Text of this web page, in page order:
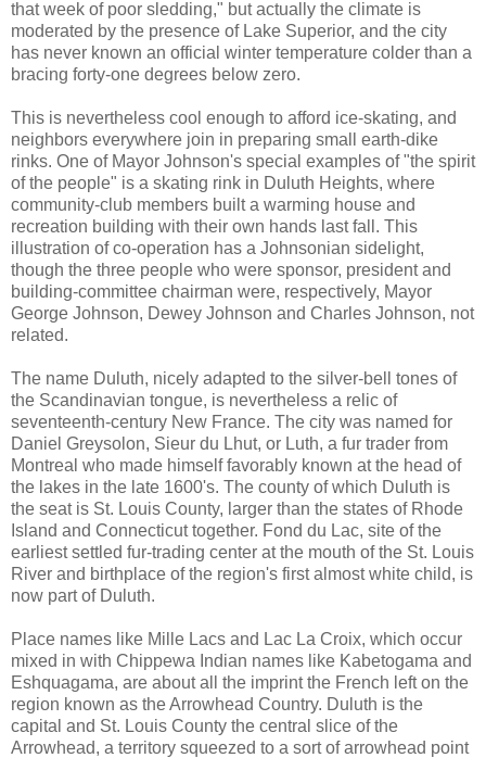
that week of poor sledding," but actually the climate is
moderated by the presence of Lake Superior, and the city
has never known an official winter temperature colder than a
bracing forty-one degrees below zero.
This is nevertheless cool enough to afford ice-skating, and
neighbors everywhere join in preparing small earth-dike
rinks. One of Mayor Johnson's special examples of "the spirit
of the people" is a skating rink in Duluth Heights, where
community-club members built a warming house and
recreation building with their own hands last fall. This
illustration of co-operation has a Johnsonian sidelight,
though the three people who were sponsor, president and
building-committee chairman were, respectively, Mayor
George Johnson, Dewey Johnson and Charles Johnson, not
related.
The name Duluth, nicely adapted to the silver-bell tones of
the Scandinavian tongue, is nevertheless a relic of
seventeenth-century New France. The city was named for
Daniel Greysolon, Sieur du Lhut, or Luth, a fur trader from
Montreal who made himself favorably known at the head of
the lakes in the late 1600's. The county of which Duluth is
the seat is St. Louis County, larger than the states of Rhode
Island and Connecticut together. Fond du Lac, site of the
earliest settled fur-trading center at the mouth of the St. Louis
River and birthplace of the region's first almost white child, is
now part of Duluth.
Place names like Mille Lacs and Lac La Croix, which occur
mixed in with Chippewa Indian names like Kabetogama and
Eshquagama, are about all the imprint the French left on the
region known as the Arrowhead Country. Duluth is the
capital and St. Louis County the central slice of the
Arrowhead, a territory squeezed to a sort of arrowhead point